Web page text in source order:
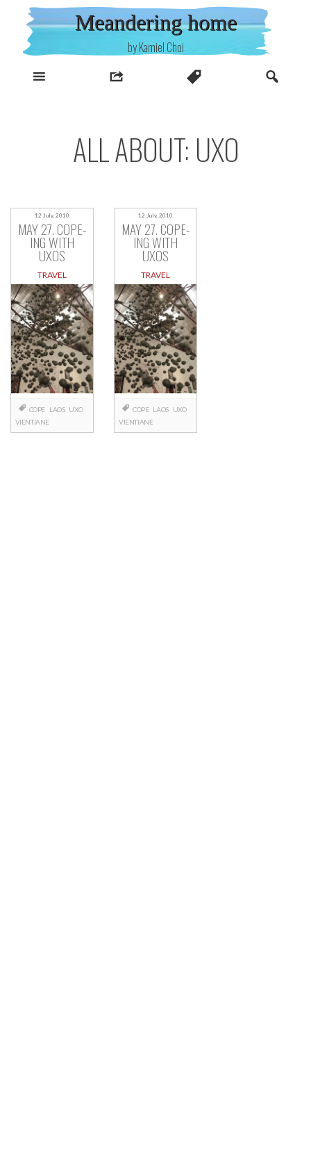
content
Meandering home
by Kamiel Choi
ALL ABOUT: UXO
12 July, 2010
MAY 27. COPE-
ING WITH
UXOS
TRAVEL
COPE LAOS UXO
VIENTIANE
12 July, 2010
MAY 27. COPE-
ING WITH
UXOS
TRAVEL
COPE LAOS
UXO
VIENTIANE